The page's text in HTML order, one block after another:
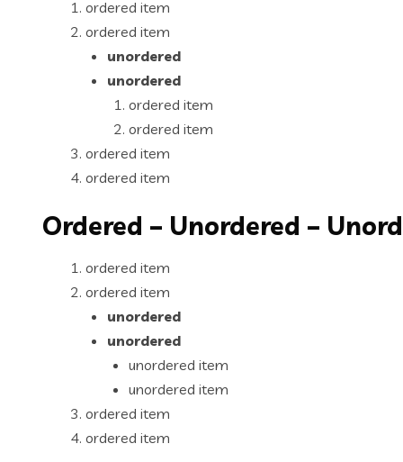
ordered item
ordered item
unordered
unordered
ordered item
ordered item
ordered item
ordered item
Ordered – Unordered –
ordered item
ordered item
unordered
unordered
unordered item
unordered item
ordered item
ordered item